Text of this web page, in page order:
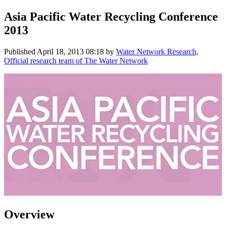
Asia Pacific Water Recycling Conference
2013
Published April 18, 2013 08:18 by Water Network Research,
Official research team of The Water Network
Overview